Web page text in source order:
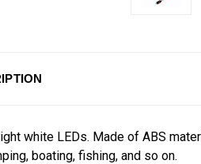
white LEDs. Made of ABS
boating, fishing, and so on.